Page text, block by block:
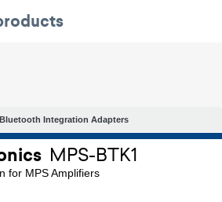
Integration Adapters
MPS-BTK1
for MPS Amplifiers